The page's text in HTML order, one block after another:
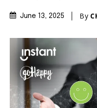
June 13, 2025 By